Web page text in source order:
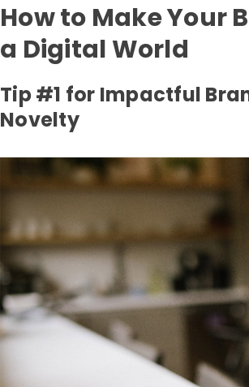
How to Make Your
a Digital World
Tip #1 for Impactful
Novelty